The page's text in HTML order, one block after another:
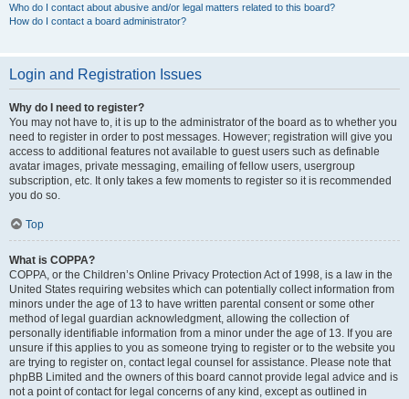
Who do I contact about abusive and/or legal matters related to this board?
How do I contact a board administrator?
Login and Registration Issues
Why do I need to register?
You may not have to, it is up to the administrator of the board as to whether you
need to register in order to post messages. However; registration will give you
access to additional features not available to guest users such as definable
avatar images, private messaging, emailing of fellow users, usergroup
subscription, etc. It only takes a few moments to register so it is recommended
you do so.
Top
What is COPPA?
COPPA, or the Children’s Online Privacy Protection Act of 1998, is a law in the
United States requiring websites which can potentially collect information from
minors under the age of 13 to have written parental consent or some other
method of legal guardian acknowledgment, allowing the collection of
personally identifiable information from a minor under the age of 13. If you are
unsure if this applies to you as someone trying to register or to the website you
are trying to register on, contact legal counsel for assistance. Please note that
phpBB Limited and the owners of this board cannot provide legal advice and is
not a point of contact for legal concerns of any kind, except as outlined in